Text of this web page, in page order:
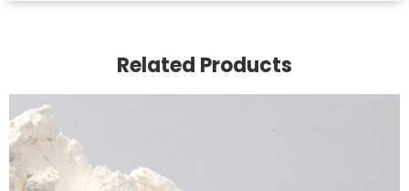
Related Products